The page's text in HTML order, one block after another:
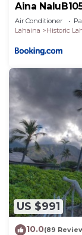
Aina
Air Conditioner
Lahaina
Historic
US $991
10.0(89